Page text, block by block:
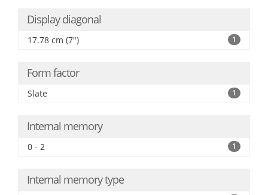
Display diagonal
17.78 cm (7") 1
Form factor
Slate 1
Internal memory
0 - 2 1
Internal memory type